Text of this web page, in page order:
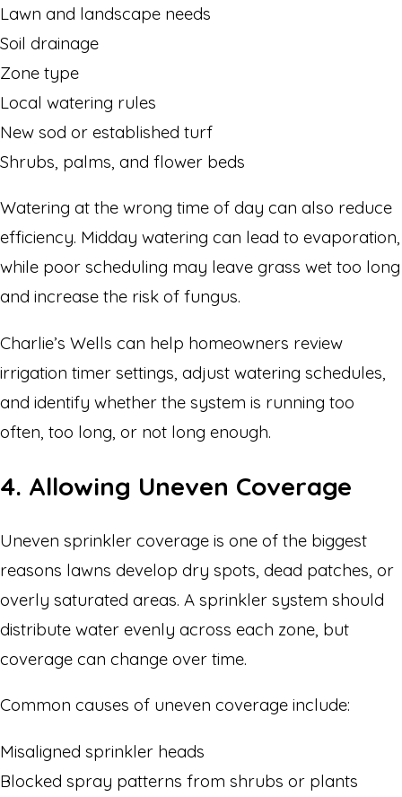
Lawn and landscape needs
Soil drainage
Zone type
Local watering rules
New sod or established turf
Shrubs, palms, and flower beds
Watering at the wrong time of day can also reduce
efficiency. Midday watering can lead to evaporation,
while poor scheduling may leave grass wet too long
and increase the risk of fungus.
Charlie’s Wells can help homeowners review
irrigation timer settings, adjust watering schedules,
and identify whether the system is running too
often, too long, or not long enough.
4. Allowing Uneven Coverage
Uneven sprinkler coverage is one of the biggest
reasons lawns develop dry spots, dead patches, or
overly saturated areas. A sprinkler system should
distribute water evenly across each zone, but
coverage can change over time.
Common causes of uneven coverage include:
Misaligned sprinkler heads
Blocked spray patterns from shrubs or plants